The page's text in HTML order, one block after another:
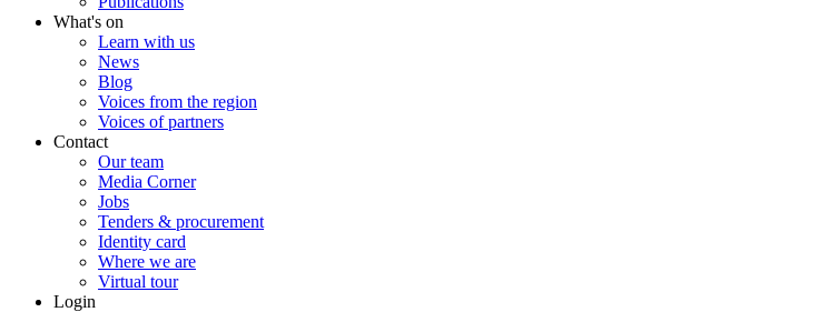
What's on
Learn with us
News
Blog
Voices from the region
Voices of partners
Contact
Our team
Media Corner
Jobs
Tenders & procurement
Identity card
Where we are
Virtual tour
Login